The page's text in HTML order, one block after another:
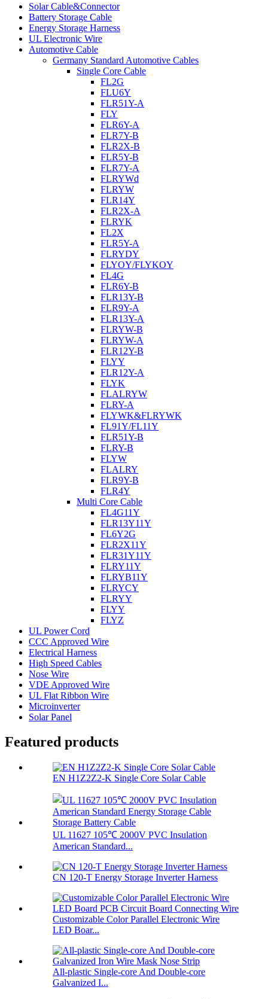
Solar Cable&Connector
Battery Storage Cable
Energy Storage Harness
UL Electronic Wire
Automotive Cable
Germany Standard Automotive Cables
Single Core Cable
FL2G
FLU6Y
FLR51Y-A
FLY
FLR6Y-A
FLR7Y-B
FLR2X-B
FLR5Y-B
FLR7Y-A
FLRYWd
FLRYW
FLR14Y
FLR2X-A
FLRYK
FL2X
FLR5Y-A
FLRYDY
FLYOY/FLYKOY
FL4G
FLR6Y-B
FLR13Y-B
FLR9Y-A
FLR13Y-A
FLRYW-B
FLRYW-A
FLR12Y-B
FLYY
FLR12Y-A
FLYK
FLALRYW
FLRY-A
FLYWK&FLRYWK
FL91Y/FL11Y
FLR51Y-B
FLRY-B
FLYW
FLALRY
FLR9Y-B
FLR4Y
Multi Core Cable
FL4G11Y
FLR13Y11Y
FL6Y2G
FLR2X11Y
FLR31Y11Y
FLRY11Y
FLRYB11Y
FLRYCY
FLRYY
FLYY
FLYZ
UL Power Cord
CCC Approved Wire
Electrical Harness
High Speed Cables
Nose Wire
VDE Approved Wire
UL Flat Ribbon Wire
Microinverter
Solar Panel
Featured products
EN H1Z2Z2-K Single Core Solar Cable
UL 11627 105℃ 2000V PVC Insulation
American Standard...
CN 120-T Energy Storage Inverter Harness
Customizable Color Parallel Electronic Wire
LED Boar...
All-plastic Single-core And Double-core
Galvanized I...